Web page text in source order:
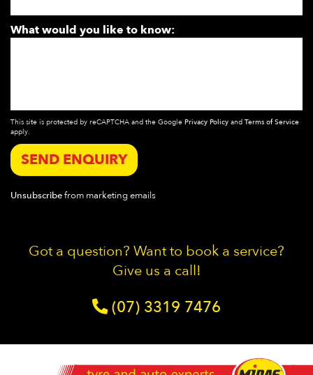
What would you like to know:
This site is protected by reCAPTCHA and the Google Privacy Policy and Terms of Service
apply.
SEND ENQUIRY
Unsubscribefrom marketing emails
Got a question? Want to book a service?
Give us a call!
(07) 3319 7476